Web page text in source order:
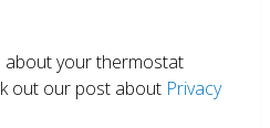
your thermostat
out our post about Privacy